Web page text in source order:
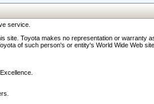
service.
Toyota makes no representation or
of such person's or entity's World Wide Web